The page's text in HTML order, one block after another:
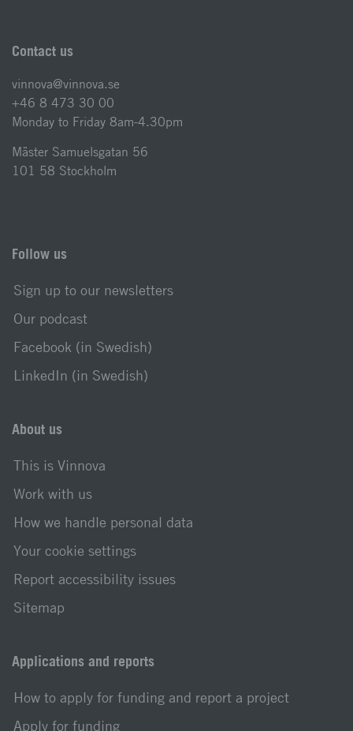
Contact us
vinnova@vinnova.se
+46 8 473 30 00
Monday to Friday 8am-4.30pm
Mäster Samuelsgatan 56
101 58 Stockholm
Follow us
Sign up to our newsletters
Our podcast
Facebook (in Swedish)
LinkedIn (in Swedish)
About us
This is Vinnova
Work with us
How we handle personal data
Your cookie settings
Report accessibility issues
Sitemap
Applications and reports
How to apply for funding and report a project
Apply for funding